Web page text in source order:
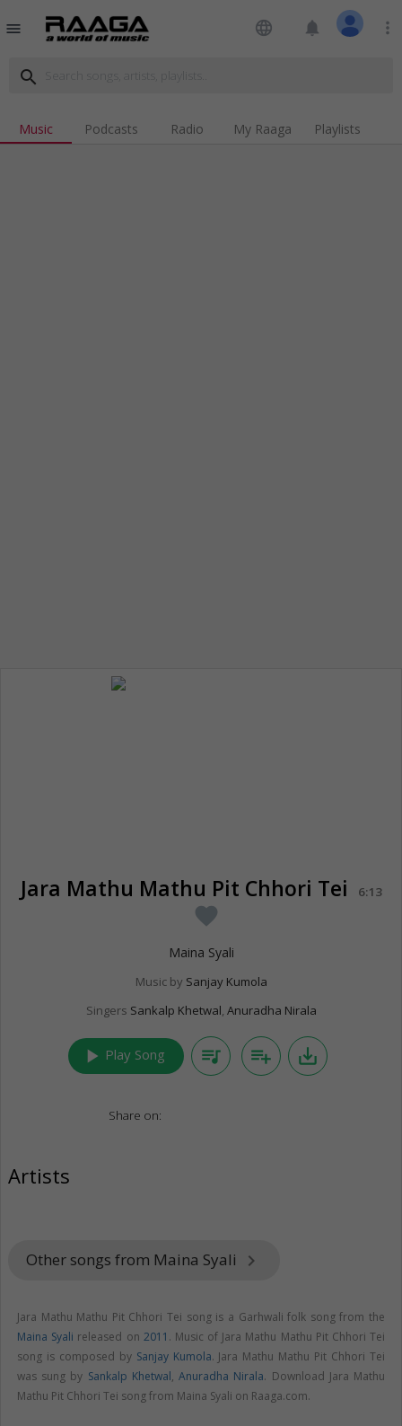
menu language notifications more_vert
search
Music Podcasts Radio My Raaga Playlists
Jara Mathu Mathu Pit Chhori Tei 6:13
favorite
Maina Syali
Music by Sanjay Kumola
Singers Sankalp Khetwal, Anuradha Nirala
play_arrow Play Song queue_music playlist_add save_alt
Share on:
Artists
Other songs from Maina Syali keyboard_arrow_right
Jara Mathu Mathu Pit Chhori Tei song is a Garhwali folk song from the
Maina Syali released on 2011 . Music of Jara Mathu Mathu Pit Chhori Tei
song is composed by Sanjay Kumola. Jara Mathu Mathu Pit Chhori Tei
was sung by Sankalp Khetwal,Anuradha Nirala. Download Jara Mathu
Mathu Pit Chhori Tei song from Maina Syali on Raaga.com.